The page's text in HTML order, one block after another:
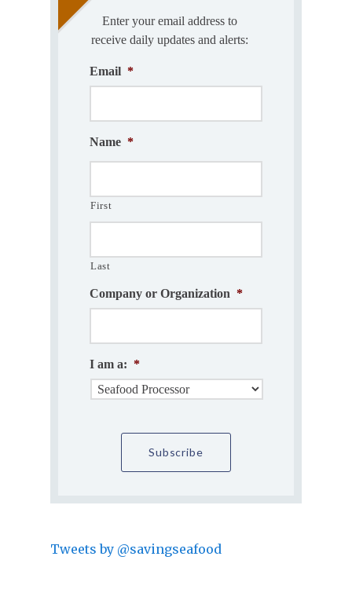
Enter your email address to
receive daily updates and alerts:
Email *
Name *
First
Last
Company or Organization *
I am a: *
Tweets by @savingseafood